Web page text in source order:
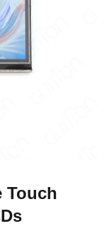
Touch